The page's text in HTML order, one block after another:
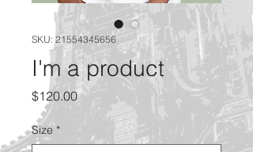
SKU: 21554345656
I'm a product
$120.00Price
Size *